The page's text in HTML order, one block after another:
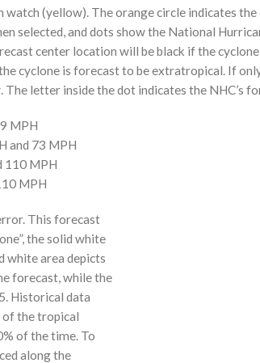
(yellow). The orange circle indicates
selected, and dots show the National
center location will be black if the
cyclone is forecast to be extratropical. If only
letter inside the dot indicates the NHC’s
MPH
and 73 MPH
110 MPH
MPH
This forecast
the solid white
white area depicts
forecast, while the
Historical data
of the tropical
of the time. To
along the